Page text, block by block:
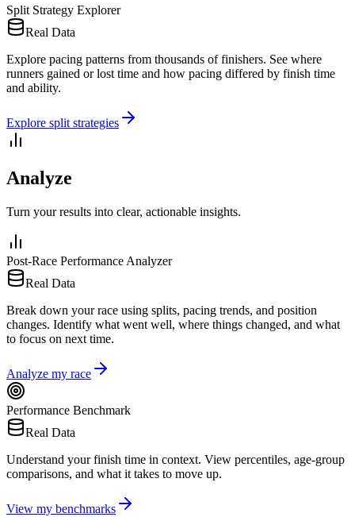
Split Strategy Explorer
Real Data
Explore pacing patterns from thousands of finishers. See where
runners gained or lost time and how pacing differed by finish time
and ability.
Explore split strategies
Analyze
Turn your results into clear, actionable insights.
Post-Race Performance Analyzer
Real Data
Break down your race using splits, pacing trends, and position
changes. Identify what went well, where things changed, and what
to focus on next time.
Analyze my race
Performance Benchmark
Real Data
Understand your finish time in context. View percentiles, age-group
comparisons, and what it takes to move up.
View my benchmarks